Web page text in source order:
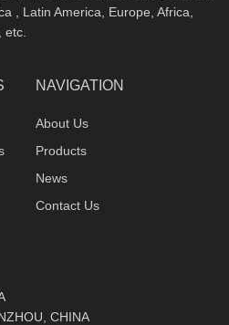
, Latin America, Europe, Africa,
etc.
NAVIGATION
About Us
Products
News
Contact Us
CHINA